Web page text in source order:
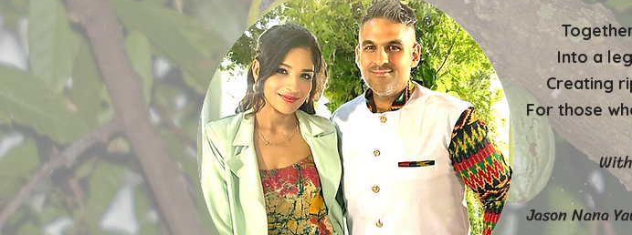
Into a
Creating
For those
Jason Nana